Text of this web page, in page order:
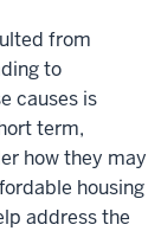
from
to
causes is
term,
how they may
housing
address the